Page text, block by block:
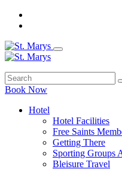
Book Now
Hotel
Hotel Facilities
Free Saints
Getting There
Sporting Groups
Bleisure Travel